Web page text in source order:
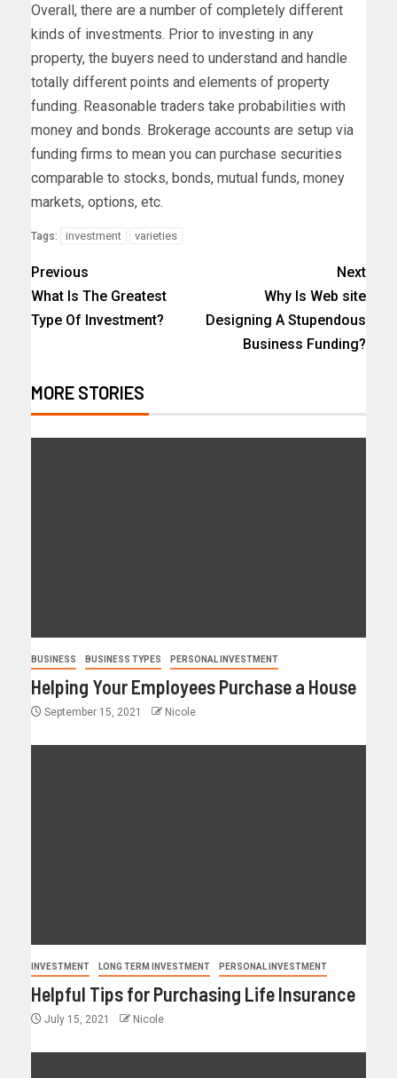
Overall, there are a number of completely different
kinds of investments. Prior to investing in any
property, the buyers need to understand and handle
totally different points and elements of property
funding. Reasonable traders take probabilities with
money and bonds. Brokerage accounts are setup via
funding firms to mean you can purchase securities
comparable to stocks, bonds, mutual funds, money
markets, options, etc.
Tags: investment varieties
Previous
What Is The Greatest
Type Of Investment?
Next
Why Is Web site
Designing A Stupendous
Business Funding?
MORE STORIES
BUSINESS BUSINESS TYPES PERSONAL INVESTMENT
Helping Your Employees Purchase a House
September 15, 2021 Nicole
INVESTMENT LONG TERM INVESTMENT PERSONAL INVESTMENT
Helpful Tips for Purchasing Life Insurance
July 15, 2021 Nicole